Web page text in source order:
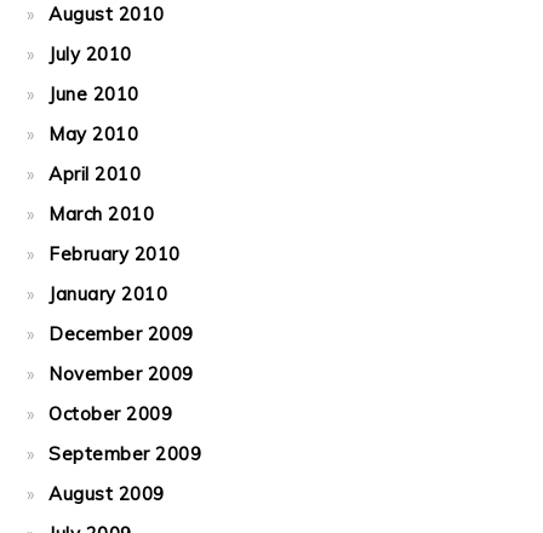
August 2010
July 2010
June 2010
May 2010
April 2010
March 2010
February 2010
January 2010
December 2009
November 2009
October 2009
September 2009
August 2009